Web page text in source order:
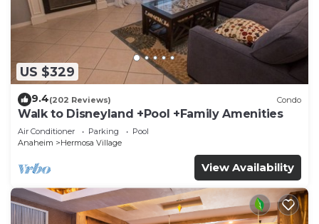
US $329
9.4(202 Reviews) Condo
Walk to Disneyland +Pool +Family Amenities
Air Conditioner Parking
Pool
Anaheim
Hermosa Village
View Availability